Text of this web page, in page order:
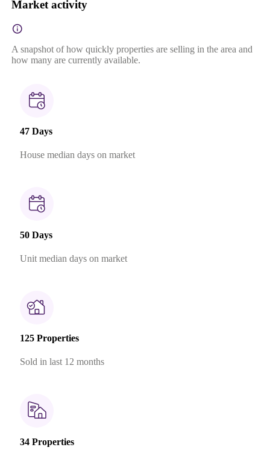
Market activity
A snapshot of how quickly properties are selling in the area and
how many are currently available.
47 Days
House median days on market
50 Days
Unit median days on market
125 Properties
Sold in last 12 months
34 Properties